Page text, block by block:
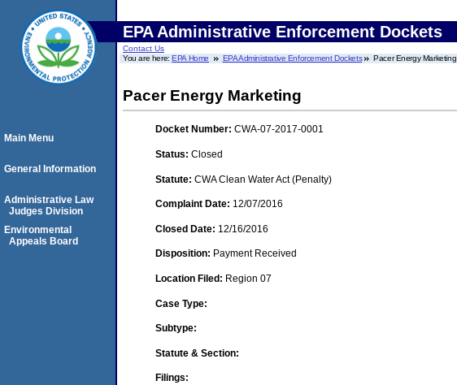
EPA Administrative Enforcement Dockets
Contact Us
You are here:EPA Home EPA Administrative Enforcement Dockets Pacer Energy Marketing
Pacer Energy Marketing
Docket Number: CWA-07-2017-0001
Status: Closed
Statute: CWA Clean Water Act (Penalty)
Complaint Date: 12/07/2016
Closed Date: 12/16/2016
Disposition: Payment Received
Location Filed: Region 07
Case Type:
Subtype:
Statute & Section:
Filings:
Main Menu
General Information
Administrative Law
Judges Division
Environmental
Appeals Board